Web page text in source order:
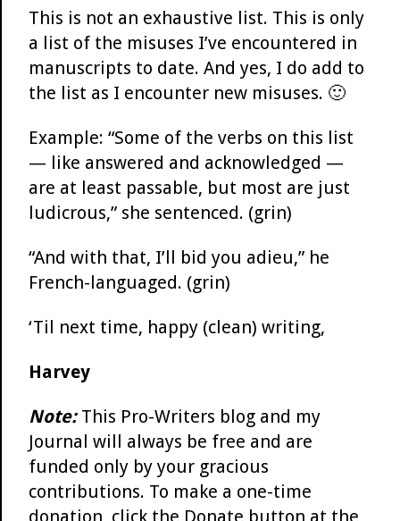
This is not an exhaustive list. This is only
a list of the misuses I’ve encountered in
manuscripts to date. And yes, I do add to
the list as I encounter new misuses. 🙂
Example: “Some of the verbs on this list
— like answered and acknowledged —
are at least passable, but most are just
ludicrous,” she sentenced. (grin)
“And with that, I’ll bid you adieu,” he
French-languaged. (grin)
‘Til next time, happy (clean) writing,
Harvey
Note:This Pro-Writers blog and my
Journal will always be free and are
funded only by your gracious
contributions. To make a one-time
donation, click the Donate button at the